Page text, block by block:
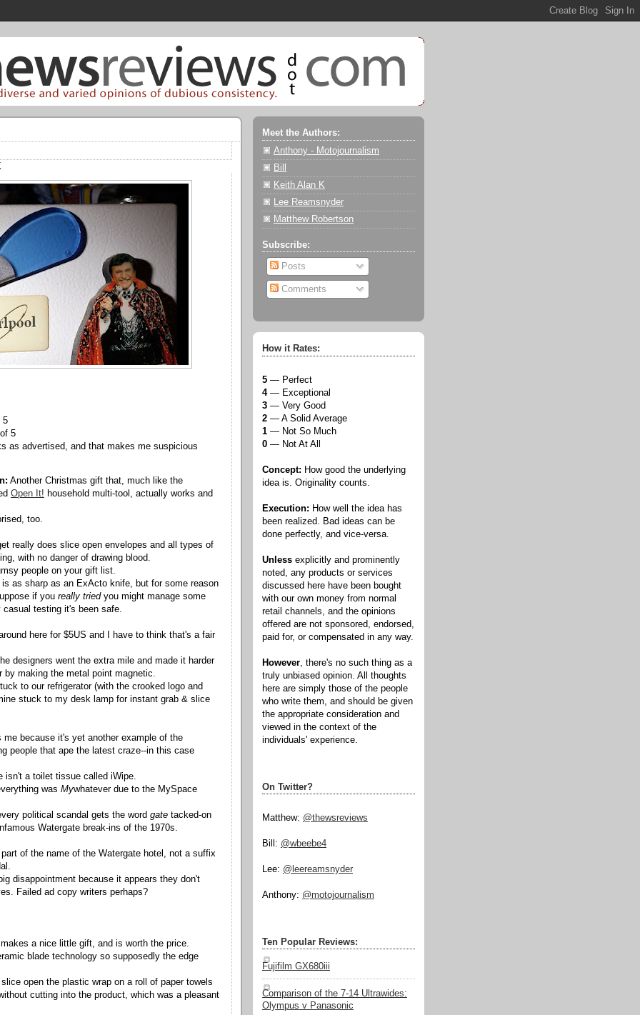
5
5
as advertised, and that makes me suspicious
Another Christmas gift that, much like the
Open It! household multi-tool, actually works and
too.
really does slice open envelopes and all types of
with no danger of drawing blood.
people on your gift list.
is as sharp as an ExActo knife, but for some reason
if you really triedyou might manage some
casual testing it's been safe.
here for $5US and I have to think that's a fair
designers went the extra mile and made it harder
by making the metal point magnetic.
to our refrigerator (with the crooked logo and
stuck to my desk lamp for instant grab & slice
me because it's yet another example of the
people that ape the latest craze--in this case
isn't a toilet tissue called iWipe.
was Mywhatever due to the MySpace
political scandal gets the word gate tacked-on
Watergate break-ins of the 1970s.
part of the name of the Watergate hotel, not a suffix
disappointment because it appears they don't
Failed ad copy writers perhaps?
makes a nice little gift, and is worth the price.
blade technology so supposedly the edge
slice open the plastic wrap on a roll of paper towels
cutting into the product, which was a pleasant
Meet the Authors:
Anthony - Motojournalism
Bill
Keith Alan K
Lee Reamsnyder
Matthew Robertson
Subscribe:
Posts
Comments
How it Rates:
5 — Perfect
4— Exceptional
3 — Very Good
2 — A Solid Average
1 — Not So Much
0 — Not At All
Concept: How good the underlying
idea is. Originality counts.
Execution: How well the idea has
been realized. Bad ideas can be
done perfectly, and vice-versa.
Unless explicitly and prominently
noted, any products or services
discussed here have been bought
with our own money from normal
retail channels, and the opinions
offered are not sponsored, endorsed,
paid for, or compensated in any way.
However, there's no such thing as a
truly unbiased opinion. All thoughts
here are simply those of the people
who write them, and should be given
the appropriate consideration and
viewed in the context of the
individuals' experience.
On Twitter?
Matthew: @thewsreviews
Bill: @wbeebe4
Lee: @leereamsnyder
Anthony: @motojournalism
Ten Popular Reviews:
Fujifilm GX680iii
Comparison of the 7-14 Ultrawides:
Olympus v Panasonic